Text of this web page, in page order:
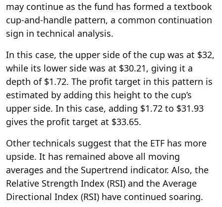
may continue as the fund has formed a textbook
cup-and-handle pattern, a common continuation
sign in technical analysis.
In this case, the upper side of the cup was at $32,
while its lower side was at $30.21, giving it a
depth of $1.72. The profit target in this pattern is
estimated by adding this height to the cup’s
upper side. In this case, adding $1.72 to $31.93
gives the profit target at $33.65.
Other technicals suggest that the ETF has more
upside. It has remained above all moving
averages and the Supertrend indicator. Also, the
Relative Strength Index (RSI) and the Average
Directional Index (RSI) have continued soaring.